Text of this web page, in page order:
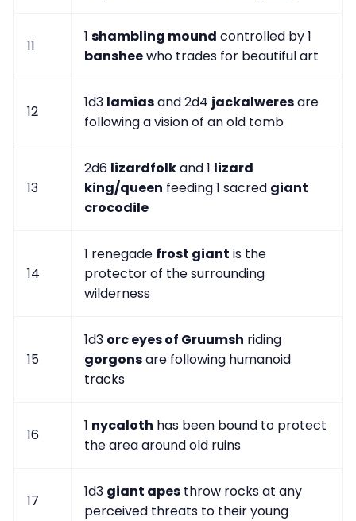
11
1 shambling mound controlled by 1
bansheewho trades for beautiful art
12
1d3 lamiasand 2d4 jackalweresare
following a vision of an old tomb
13
2d6 lizardfolkand 1 lizard
king/queen feeding 1 sacred giant
crocodile
14
1 renegade frost giant is the
protector of the surrounding
wilderness
15
1d3 orc eyes of Gruumsh riding
gorgonsare following humanoid
tracks
16
1 nycaloth has been bound to protect
the area around old ruins
17
1d3 giant apes throw rocks at any
perceived threats to their young